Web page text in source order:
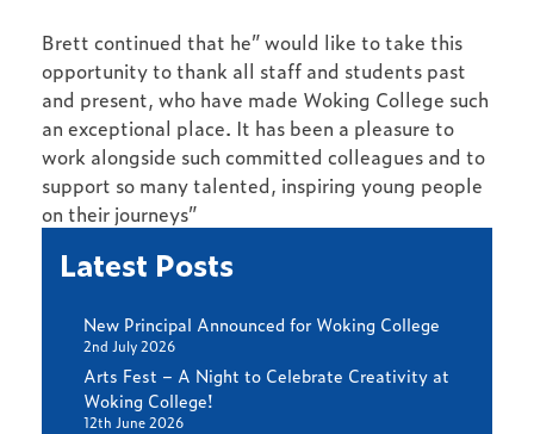
Brett continued that he” would like to take this
opportunity to thank all staff and students past
and present, who have made Woking College such
an exceptional place. It has been a pleasure to
work alongside such committed colleagues and to
support so many talented, inspiring young people
on their journeys”
Latest Posts
New Principal Announced for Woking College
2nd July 2026
Arts Fest – A Night to Celebrate Creativity at
Woking College!
12th June 2026